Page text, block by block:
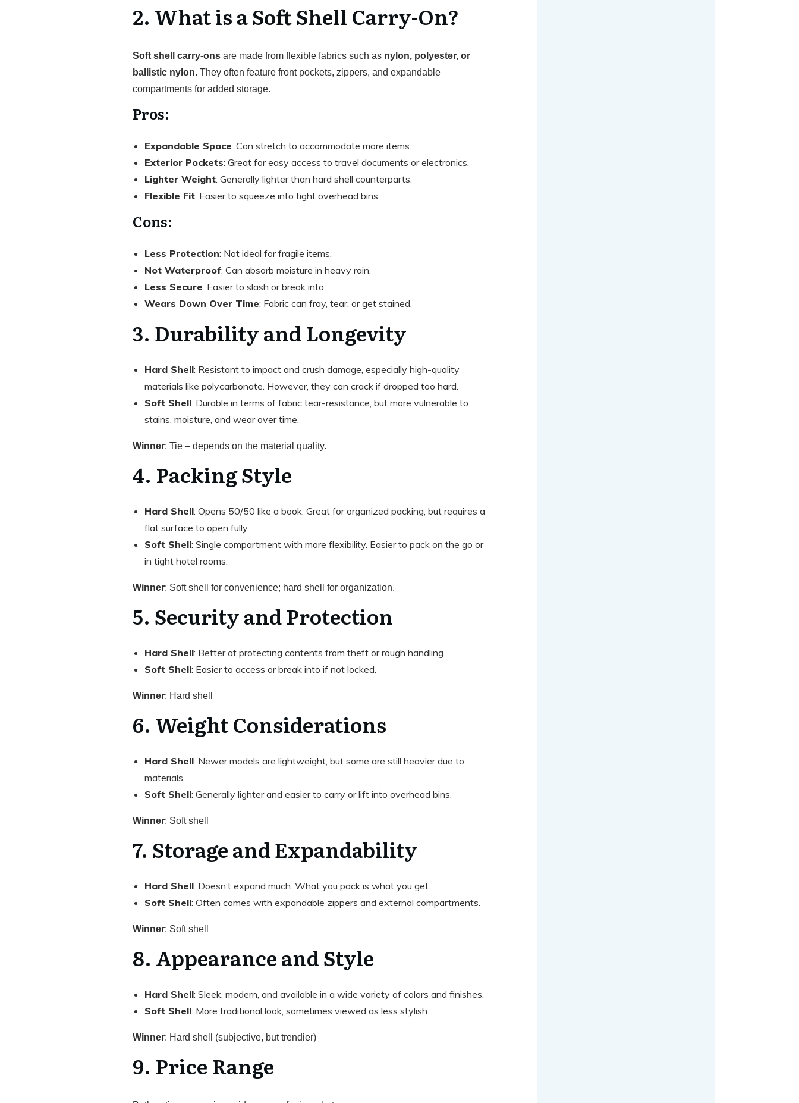
2. What is a Soft Shell Carry-On?
Soft shell carry-ons are made from flexible fabrics such as nylon, polyester, or
ballistic nylon. They often feature front pockets, zippers, and expandable
compartments for added storage.
Pros:
Expandable Space: Can stretch to accommodate more items.
Exterior Pockets: Great for easy access to travel documents or electronics.
Lighter Weight: Generally lighter than hard shell counterparts.
Flexible Fit: Easier to squeeze into tight overhead bins.
Cons:
Less Protection: Not ideal for fragile items.
Not Waterproof: Can absorb moisture in heavy rain.
Less Secure: Easier to slash or break into.
Wears Down Over Time: Fabric can fray, tear, or get stained.
3. Durability and Longevity
Hard Shell: Resistant to impact and crush damage, especially high-quality
materials like polycarbonate. However, they can crack if dropped too hard.
Soft Shell: Durable in terms of fabric tear-resistance, but more vulnerable to
stains, moisture, and wear over time.
Winner: Tie – depends on the material quality.
4. Packing Style
Hard Shell: Opens 50/50 like a book. Great for organized packing, but requires a
flat surface to open fully.
Soft Shell: Single compartment with more flexibility. Easier to pack on the go or
in tight hotel rooms.
Winner: Soft shell for convenience; hard shell for organization.
5. Security and Protection
Hard Shell: Better at protecting contents from theft or rough handling.
Soft Shell: Easier to access or break into if not locked.
Winner: Hard shell
6. Weight Considerations
Hard Shell: Newer models are lightweight, but some are still heavier due to
materials.
Soft Shell: Generally lighter and easier to carry or lift into overhead bins.
Winner: Soft shell
7. Storage and Expandability
Hard Shell: Doesn’t expand much. What you pack is what you get.
Soft Shell: Often comes with expandable zippers and external compartments.
Winner: Soft shell
8. Appearance and Style
Hard Shell: Sleek, modern, and available in a wide variety of colors and finishes.
Soft Shell: More traditional look, sometimes viewed as less stylish.
Winner: Hard shell (subjective, but trendier)
9. Price Range